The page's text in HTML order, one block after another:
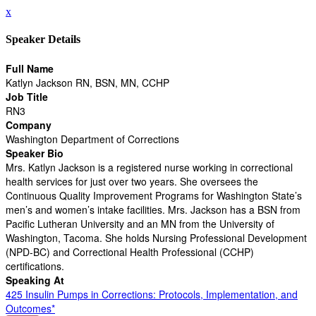
x
Speaker Details
Full Name
Katlyn Jackson RN, BSN, MN, CCHP
Job Title
RN3
Company
Washington Department of Corrections
Speaker Bio
Mrs. Katlyn Jackson is a registered nurse working in correctional
health services for just over two years. She oversees the
Continuous Quality Improvement Programs for Washington State’s
men’s and women’s intake facilities. Mrs. Jackson has a BSN from
Pacific Lutheran University and an MN from the University of
Washington, Tacoma. She holds Nursing Professional Development
(NPD-BC) and Correctional Health Professional (CCHP)
certifications.
Speaking At
425 Insulin Pumps in Corrections: Protocols, Implementation, and
Outcomes*